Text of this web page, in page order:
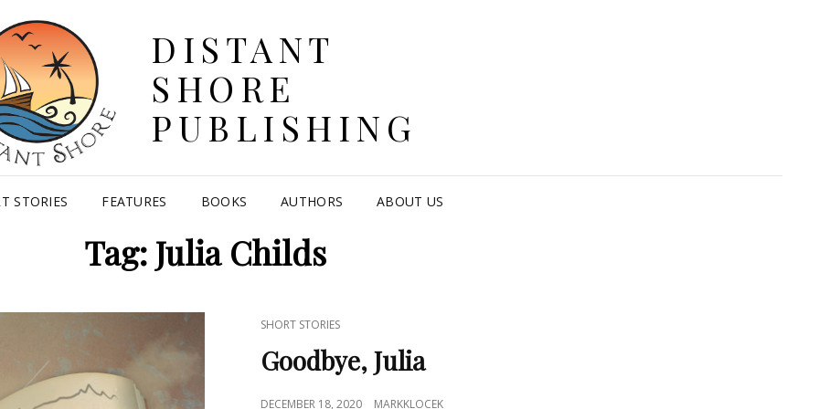
DISTANT
SHORE
PUBLISHING
STORIES FEATURES BOOKS AUTHORS ABOUT US
Tag: Julia Childs
CAT
LINKS
SHORT STORIES
Goodbye, Julia
POSTED
DECEMBER 18, 2020 MARKKLOCEK